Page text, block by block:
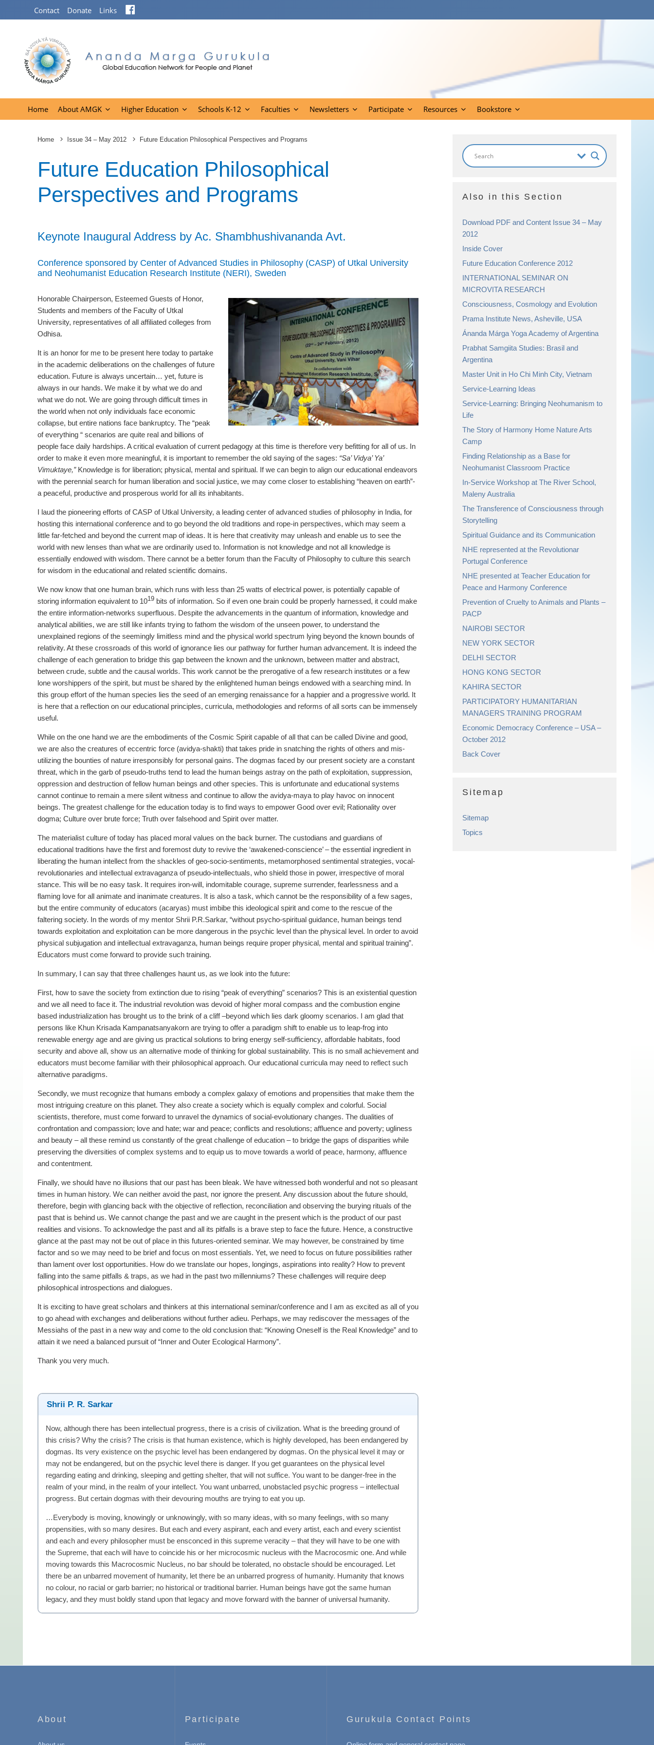
Contact Donate Links
Home About AMGK Higher Education Schools K-12 Faculties Newsletters Participate Resources Bookstore
Home Issue 34 – May 2012 Future Education Philosophical Perspectives and Programs
Future Education Philosophical
Perspectives and Programs
Keynote Inaugural Address by Ac. Shambhushivananda Avt.
Conference sponsored by Center of Advanced Studies in Philosophy (CASP) of Utkal University
and Neohumanist Education Research Institute (NERI), Sweden
Honorable Chairperson, Esteemed Guests of Honor,
Students and members of the Faculty of Utkal
University, representatives of all affiliated colleges from
Odhisa.
It is an honor for me to be present here today to partake
in the academic deliberations on the challenges of future
education. Future is always uncertain… yet, future is
always in our hands. We make it by what we do and
what we do not. We are going through difficult times in
the world when not only individuals face economic
collapse, but entire nations face bankruptcy. The “peak
of everything “ scenarios are quite real and billions of
people face daily hardships. A critical evaluation of current pedagogy at this time is therefore very befitting for all of us. In
order to make it even more meaningful, it is important to remember the old saying of the sages: “Sa’ Vidya’ Ya’
Vimuktaye,”Knowledge is for liberation; physical, mental and spiritual. If we can begin to align our educational endeavors
with the perennial search for human liberation and social justice, we may come closer to establishing “heaven on earth”-
a peaceful, productive and prosperous world for all its inhabitants.
I laud the pioneering efforts of CASP of Utkal University, a leading center of advanced studies of philosophy in India, for
hosting this international conference and to go beyond the old traditions and rope-in perspectives, which may seem a
little far-fetched and beyond the current map of ideas. It is here that creativity may unleash and enable us to see the
world with new lenses than what we are ordinarily used to. Information is not knowledge and not all knowledge is
essentially endowed with wisdom. There cannot be a better forum than the Faculty of Philosophy to culture this search
for wisdom in the educational and related scientific domains.
We now know that one human brain, which runs with less than 25 watts of electrical power, is potentially capable of
storing information equivalent to 1019 bits of information. So if even one brain could be properly harnessed, it could make
the entire information-networks superfluous. Despite the advancements in the quantum of information, knowledge and
analytical abilities, we are still like infants trying to fathom the wisdom of the unseen power, to understand the
unexplained regions of the seemingly limitless mind and the physical world spectrum lying beyond the known bounds of
relativity. At these crossroads of this world of ignorance lies our pathway for further human advancement. It is indeed the
challenge of each generation to bridge this gap between the known and the unknown, between matter and abstract,
between crude, subtle and the causal worlds. This work cannot be the prerogative of a few research institutes or a few
lone worshippers of the spirit, but must be shared by the enlightened human beings endowed with a searching mind. In
this group effort of the human species lies the seed of an emerging renaissance for a happier and a progressive world. It
is here that a reflection on our educational principles, curricula, methodologies and reforms of all sorts can be immensely
useful.
While on the one hand we are the embodiments of the Cosmic Spirit capable of all that can be called Divine and good,
we are also the creatures of eccentric force (avidya-shakti) that takes pride in snatching the rights of others and mis-
utilizing the bounties of nature irresponsibly for personal gains. The dogmas faced by our present society are a constant
threat, which in the garb of pseudo-truths tend to lead the human beings astray on the path of exploitation, suppression,
oppression and destruction of fellow human beings and other species. This is unfortunate and educational systems
cannot continue to remain a mere silent witness and continue to allow the avidya-maya to play havoc on innocent
beings. The greatest challenge for the education today is to find ways to empower Good over evil; Rationality over
dogma; Culture over brute force; Truth over falsehood and Spirit over matter.
The materialist culture of today has placed moral values on the back burner. The custodians and guardians of
educational traditions have the first and foremost duty to revive the ‘awakened-conscience’ – the essential ingredient in
liberating the human intellect from the shackles of geo-socio-sentiments, metamorphosed sentimental strategies, vocal-
revolutionaries and intellectual extravaganza of pseudo-intellectuals, who shield those in power, irrespective of moral
stance. This will be no easy task. It requires iron-will, indomitable courage, supreme surrender, fearlessness and a
flaming love for all animate and inanimate creatures. It is also a task, which cannot be the responsibility of a few sages,
but the entire community of educators (acaryas) must imbibe this ideological spirit and come to the rescue of the
faltering society. In the words of my mentor Shrii P.R.Sarkar, “without psycho-spiritual guidance, human beings tend
towards exploitation and exploitation can be more dangerous in the psychic level than the physical level. In order to avoid
physical subjugation and intellectual extravaganza, human beings require proper physical, mental and spiritual training”.
Educators must come forward to provide such training.
In summary, I can say that three challenges haunt us, as we look into the future:
First, how to save the society from extinction due to rising “peak of everything” scenarios? This is an existential question
and we all need to face it. The industrial revolution was devoid of higher moral compass and the combustion engine
based industrialization has brought us to the brink of a cliff –beyond which lies dark gloomy scenarios. I am glad that
persons like Khun Krisada Kampanatsanyakorn are trying to offer a paradigm shift to enable us to leap-frog into
renewable energy age and are giving us practical solutions to bring energy self-sufficiency, affordable habitats, food
security and above all, show us an alternative mode of thinking for global sustainability. This is no small achievement and
educators must become familiar with their philosophical approach. Our educational curricula may need to reflect such
alternative paradigms.
Secondly, we must recognize that humans embody a complex galaxy of emotions and propensities that make them the
most intriguing creature on this planet. They also create a society which is equally complex and colorful. Social
scientists, therefore, must come forward to unravel the dynamics of social-evolutionary changes. The dualities of
confrontation and compassion; love and hate; war and peace; conflicts and resolutions; affluence and poverty; ugliness
and beauty – all these remind us constantly of the great challenge of education – to bridge the gaps of disparities while
preserving the diversities of complex systems and to equip us to move towards a world of peace, harmony, affluence
and contentment.
Finally, we should have no illusions that our past has been bleak. We have witnessed both wonderful and not so pleasant
times in human history. We can neither avoid the past, nor ignore the present. Any discussion about the future should,
therefore, begin with glancing back with the objective of reflection, reconciliation and observing the burying rituals of the
past that is behind us. We cannot change the past and we are caught in the present which is the product of our past
realities and visions. To acknowledge the past and all its pitfalls is a brave step to face the future. Hence, a constructive
glance at the past may not be out of place in this futures-oriented seminar. We may however, be constrained by time
factor and so we may need to be brief and focus on most essentials. Yet, we need to focus on future possibilities rather
than lament over lost opportunities. How do we translate our hopes, longings, aspirations into reality? How to prevent
falling into the same pitfalls & traps, as we had in the past two millenniums? These challenges will require deep
philosophical introspections and dialogues.
It is exciting to have great scholars and thinkers at this international seminar/conference and I am as excited as all of you
to go ahead with exchanges and deliberations without further adieu. Perhaps, we may rediscover the messages of the
Messiahs of the past in a new way and come to the old conclusion that: “Knowing Oneself is the Real Knowledge” and to
attain it we need a balanced pursuit of “Inner and Outer Ecological Harmony”.
Thank you very much.
Shrii P. R. Sarkar
Now, although there has been intellectual progress, there is a crisis of civilization. What is the breeding ground of
this crisis? Why the crisis? The crisis is that human existence, which is highly developed, has been endangered by
dogmas. Its very existence on the psychic level has been endangered by dogmas. On the physical level it may or
may not be endangered, but on the psychic level there is danger. If you get guarantees on the physical level
regarding eating and drinking, sleeping and getting shelter, that will not suffice. You want to be danger-free in the
realm of your mind, in the realm of your intellect. You want unbarred, unobstacled psychic progress – intellectual
progress. But certain dogmas with their devouring mouths are trying to eat you up.
…Everybody is moving, knowingly or unknowingly, with so many ideas, with so many feelings, with so many
propensities, with so many desires. But each and every aspirant, each and every artist, each and every scientist
and each and every philosopher must be ensconced in this supreme veracity – that they will have to be one with
the Supreme, that each will have to coincide his or her microcosmic nucleus with the Macrocosmic one. And while
moving towards this Macrocosmic Nucleus, no bar should be tolerated, no obstacle should be encouraged. Let
there be an unbarred movement of humanity, let there be an unbarred progress of humanity. Humanity that knows
no colour, no racial or garb barrier; no historical or traditional barrier. Human beings have got the same human
legacy, and they must boldly stand upon that legacy and move forward with the banner of universal humanity.
Also in this Section
Download PDF and Content Issue 34 – May
2012
Inside Cover
Future Education Conference 2012
INTERNATIONAL SEMINAR ON
MICROVITA RESEARCH
Consciousness, Cosmology and Evolution
Prama Institute News, Asheville, USA
Ánanda Márga Yoga Academy of Argentina
Prabhat Samgiita Studies: Brasil and
Argentina
Master Unit in Ho Chi Minh City, Vietnam
Service-Learning Ideas
Service-Learning: Bringing Neohumanism to
Life
The Story of Harmony Home Nature Arts
Camp
Finding Relationship as a Base for
Neohumanist Classroom Practice
In-Service Workshop at The River School,
Maleny Australia
The Transference of Consciousness through
Storytelling
Spiritual Guidance and its Communication
NHE represented at the Revolutionar
Portugal Conference
NHE presented at Teacher Education for
Peace and Harmony Conference
Prevention of Cruelty to Animals and Plants –
PACP
NAIROBI SECTOR
NEW YORK SECTOR
DELHI SECTOR
HONG KONG SECTOR
KAHIRA SECTOR
PARTICIPATORY HUMANITARIAN
MANAGERS TRAINING PROGRAM
Economic Democracy Conference – USA –
October 2012
Back Cover
Sitemap
Sitemap
Topics
About Participate Gurukula Contact Points